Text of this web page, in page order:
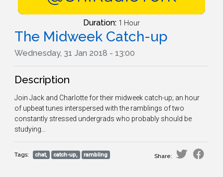
Duration: 1 Hour
The Midweek Catch-up
Wednesday, 31 Jan 2018 - 13:00
Description
Join Jack and Charlotte for their midweek catch-up; an hour
of upbeat tunes interspersed with the ramblings of two
constantly stressed undergrads who probably should be
studying...
Tags: chat, catch-up, rambling Share: